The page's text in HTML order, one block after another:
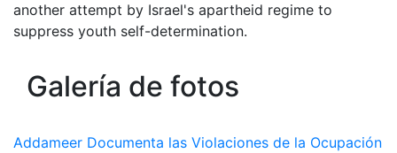
another attempt by Israel's apartheid regime to
suppress youth self-determination.
Galería de fotos
Addameer Documenta las Violaciones de la Ocupación